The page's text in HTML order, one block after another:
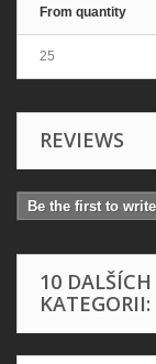
From quantity
25
REVIEWS
Be the first to
10
KATEGORII: